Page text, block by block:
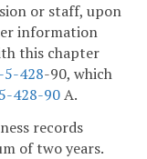
or staff, upon
information
this chapter
5-428-90, which
428-90A.
records
of two years.